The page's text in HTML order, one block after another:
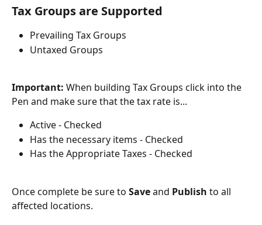
Tax Groups are Supported
Prevailing Tax Groups
Untaxed Groups
Important: When building Tax Groups click into the
Pen and make sure that the tax rate is...
Active - Checked
Has the necessary items - Checked
Has the Appropriate Taxes - Checked
Once complete be sure to Save and Publish to all
affected locations.